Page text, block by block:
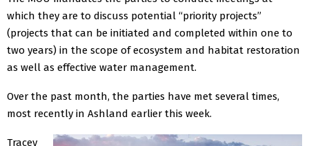
which they are to discuss potential “priority projects”
(projects that can be initiated and completed within one to
two years) in the scope of ecosystem and habitat restoration
as well as effective water management.
Over the past month, the parties have met several times,
most recently in Ashland earlier this week.
Tracey